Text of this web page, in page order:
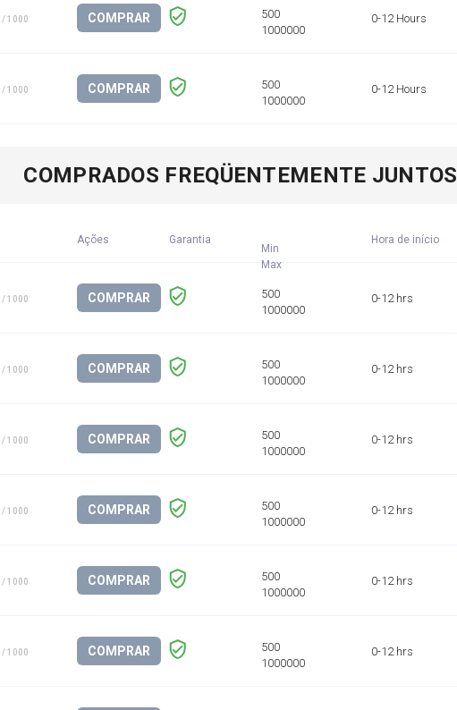
/ 1000 COMPRAR
500
1000000
0-12 Hours
/ 1000 COMPRAR
500
1000000
0-12 Hours
COMPRADOS FREQÜENTEMENTE JUNTOS
Ações Garantia
Min
Max
Hora de início
/ 1000 COMPRAR
500
1000000
0-12 hrs
/ 1000 COMPRAR
500
1000000
0-12 hrs
/ 1000 COMPRAR
500
1000000
0-12 hrs
/ 1000 COMPRAR
500
1000000
0-12 hrs
/ 1000 COMPRAR
500
1000000
0-12 hrs
/ 1000 COMPRAR
500
1000000
0-12 hrs